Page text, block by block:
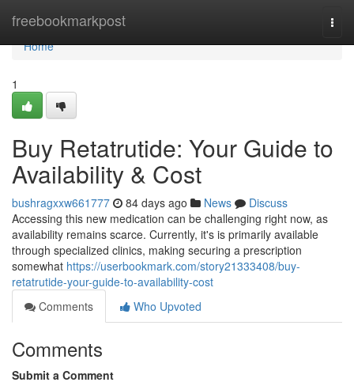
freebookmarkpost
Home
Home
1
Buy Retatrutide: Your Guide to
Availability & Cost
bushragxxw661777 84 days ago News
Discuss
Accessing this new medication can be challenging right now, as
availability remains scarce. Currently, it's is primarily available
through specialized clinics, making securing a prescription
somewhat https://userbookmark.com/story21333408/buy-
retatrutide-your-guide-to-availability-cost
Comments
Who Upvoted
Comments
Submit a Comment